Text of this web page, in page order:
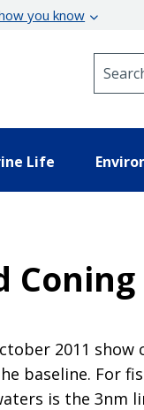
you know
Life
2011
baseline. For
is the 3nm